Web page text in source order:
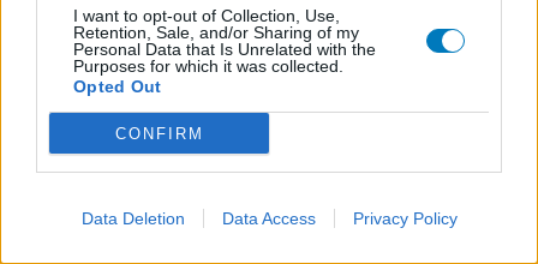
I want to opt-out of Collection, Use,
Retention, Sale, and/or Sharing of my
Personal Data that Is Unrelated with the
Purposes for which it was collected.
Opted Out
CONFIRM
Data Deletion Data Access Privacy Policy
Volg ons op...
MedicatieCombinatieCheck
Controleer nu zelf de combinatie van